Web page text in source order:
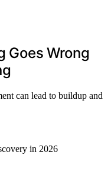
Goes Wrong
can lead to buildup and